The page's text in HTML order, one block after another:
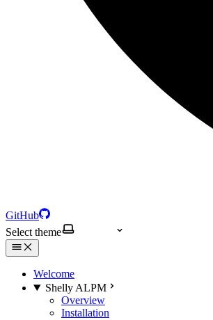
GitHub
Select theme
Welcome
Shelly ALPM
Overview
Installation